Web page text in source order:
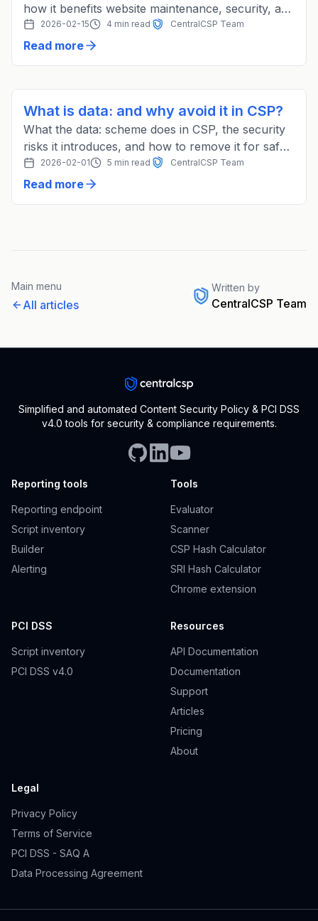
how it benefits website maintenance, security, and
compliance with CentralCSP.
2026-02-15 4 min read CentralCSP Team
Read more
What is data: and why avoid it in CSP?
What the data: scheme does in CSP, the security
risks it introduces, and how to remove it for safer
coding practices.
2026-02-01 5 min read CentralCSP Team
Read more
Main menu
All articles
Written by
CentralCSP Team
Simplified and automated Content Security Policy & PCI DSS
v4.0 tools for security & compliance requirements.
Reporting tools
Reporting endpoint
Script inventory
Builder
Alerting
Tools
Evaluator
Scanner
CSP Hash Calculator
SRI Hash Calculator
Chrome extension
PCI DSS
Script inventory
PCI DSS v4.0
Resources
API Documentation
Documentation
Support
Articles
Pricing
About
Legal
Privacy Policy
Terms of Service
PCI DSS - SAQ A
Data Processing Agreement